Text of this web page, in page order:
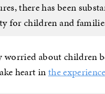
there has been
for children and
about children
heart inthe